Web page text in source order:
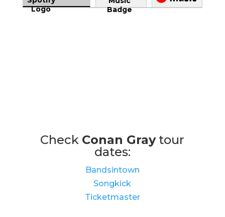
Check Conan Graytour
dates:
Bandsintown
Songkick
Ticketmaster